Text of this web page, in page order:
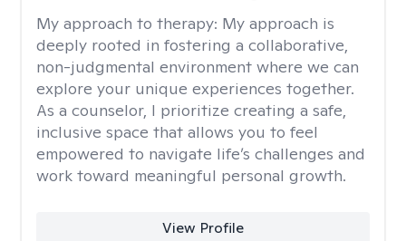
My approach to therapy: My approach is
deeply rooted in fostering a collaborative,
non-judgmental environment where we can
explore your unique experiences together.
As a counselor, I prioritize creating a safe,
inclusive space that allows you to feel
empowered to navigate life’s challenges and
work toward meaningful personal growth.
View Profile